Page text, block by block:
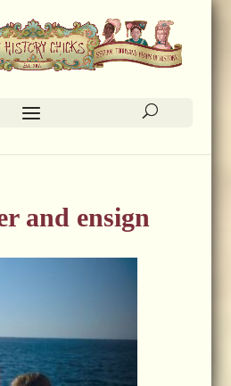
and ensign